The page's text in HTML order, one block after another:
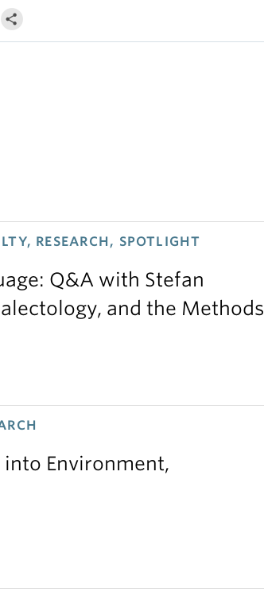
RESEARCH, SPOTLIGHT
Q&A with Stefan
and the Methods
Environment,